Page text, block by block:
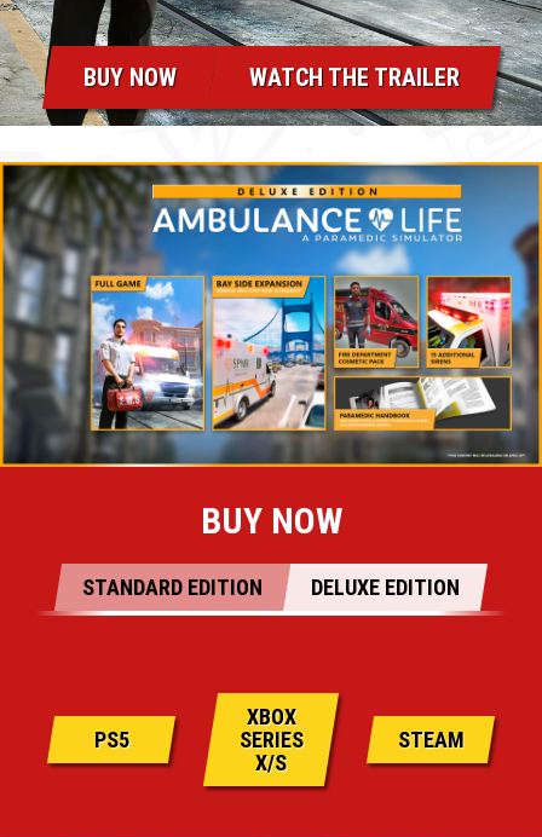
BUY NOW WATCH THE TRAILER
BUY NOW
STANDARD EDITION DELUXE EDITION
PS5
XBOX
SERIES
X/S
STEAM